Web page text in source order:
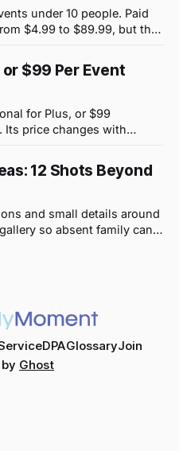
under 10 people. Paid
$4.99 to $89.99, but the
$99 Per Event
for Plus, or $99
Its price changes with
12 Shots Beyond
and small details around
so absent family can
DPAGlossaryJoin
Ghost